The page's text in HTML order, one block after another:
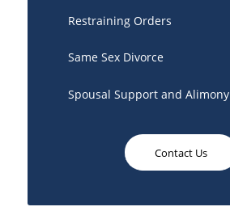
Restraining Orders
Same Sex Divorce
Spousal Support and Alimony
Contact Us